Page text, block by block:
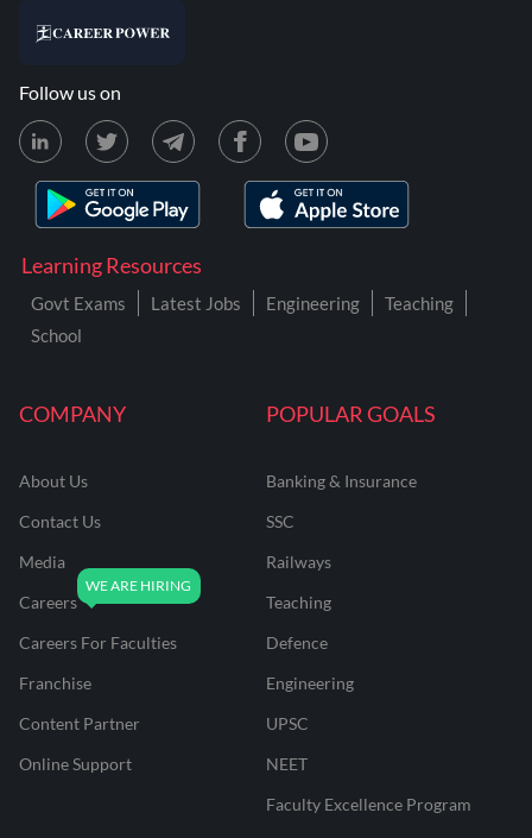
COMPANY
About Us
Contact Us
Media
Careers
Careers For Faculties
Franchise
Content Partner
Online Support
POPULAR GOALS
Banking & Insurance
SSC
Railways
Teaching
Defence
Engineering
UPSC
NEET
Faculty Excellence Program
Learning Resources
Govt Exams Latest Jobs Engineering
Teaching
School
Follow us on